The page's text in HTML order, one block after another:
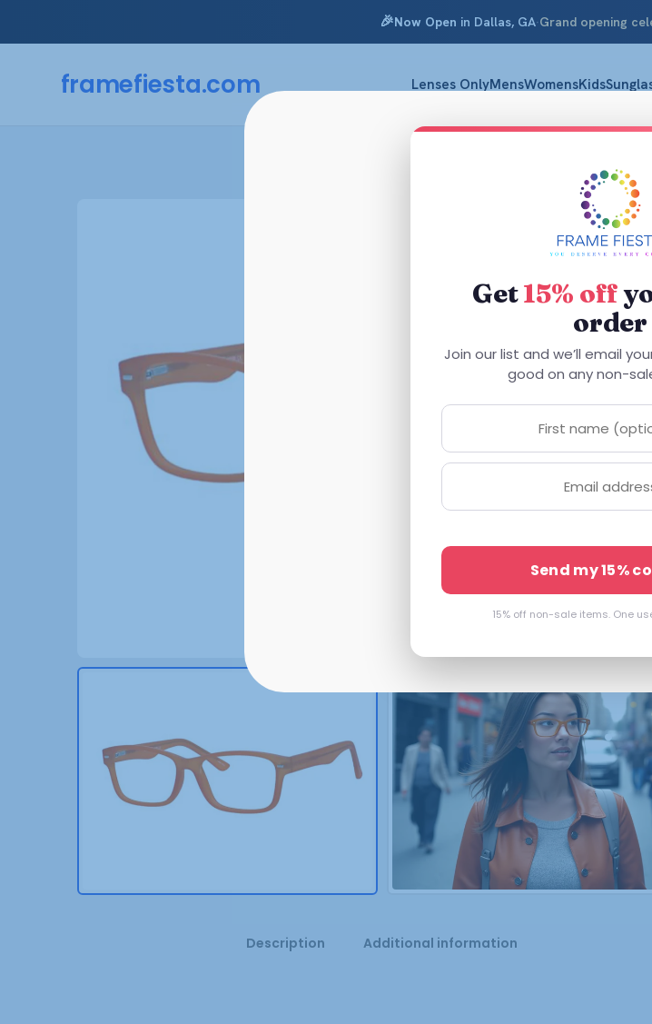
🎉Now Open in Dallas, GA·Grand opening
framefiesta.com Lenses OnlyMensWomensKids
Description Additional information
Get15% off
order
Join our list and we’ll email
good on any non-
Send my 15%
15% off non-sale items. One